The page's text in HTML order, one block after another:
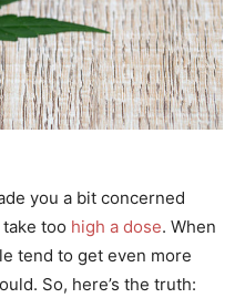
you a bit concerned
too high a dose. When
tend to get even more
So, here’s the truth: